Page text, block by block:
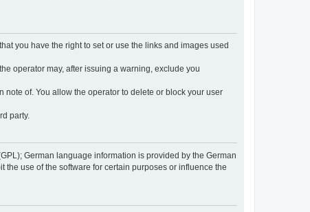
you have the right to set or use the links and images used
operator may, after issuing a warning, exclude you
of. You allow the operator to delete or block your user
party.
German language information is provided by the German
use of the software for certain purposes or influence the